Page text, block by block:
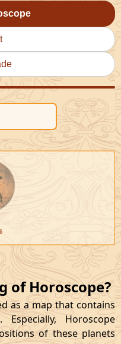
of Horoscope?
as a map that contains
Horoscope
of these planets